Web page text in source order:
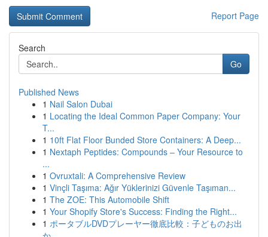
Report Page
Search
Go
Published News
1 Nail Salon Dubai
1 Locating the Ideal Common Paper Company: Your
T...
1 10ft Flat Floor Bunded Store Containers: A Deep...
1 Nextaph Peptides: Compounds – Your Resource to
...
1 Ovruxtali: A Comprehensive Review
1 Vinçli Taşıma: Ağır Yüklerinizi Güvenle Taşıman...
1 The ZOE: This Automobile Shift
1 Your Shopify Store's Success: Finding the Right...
1 ポータブルDVDプレーヤー徹底比較：子どものお出